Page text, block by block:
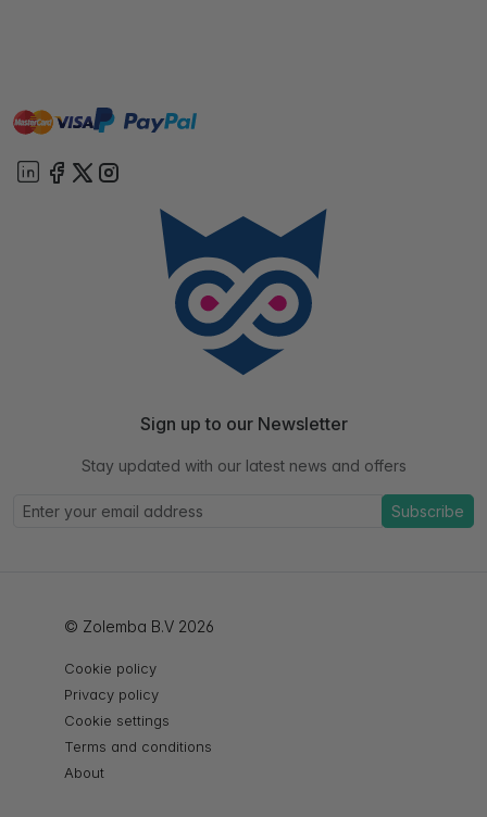
mastervisa paypal
Sign up to our Newsletter
Stay updated with our latest news and offers
Subscribe
© Zolemba B.V 2026
Cookie policy
Privacy policy
Cookie settings
Terms and conditions
About